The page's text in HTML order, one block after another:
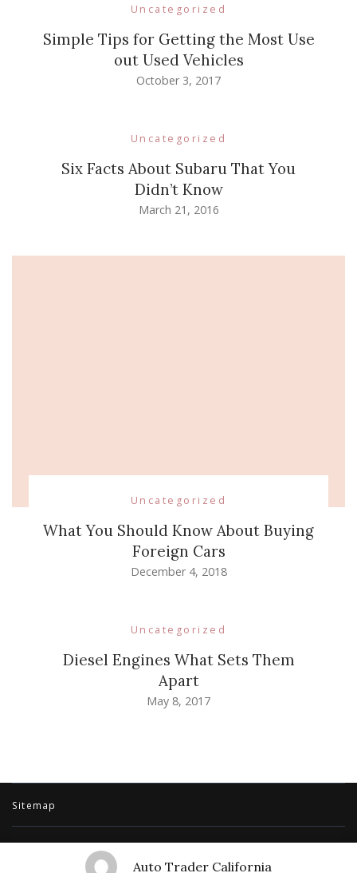
Auto Trader California
Uncategorized
Simple Tips for Getting the Most Use
out Used Vehicles
October 3, 2017
Uncategorized
Six Facts About Subaru That You
Didn’t Know
March 21, 2016
Uncategorized
What You Should Know About Buying
Foreign Cars
December 4, 2018
Uncategorized
Diesel Engines What Sets Them
Apart
May 8, 2017
Sitemap
© Copyright 2026Auto Trader California
Trail | Developed ByRara Themes.Powered byWordPress